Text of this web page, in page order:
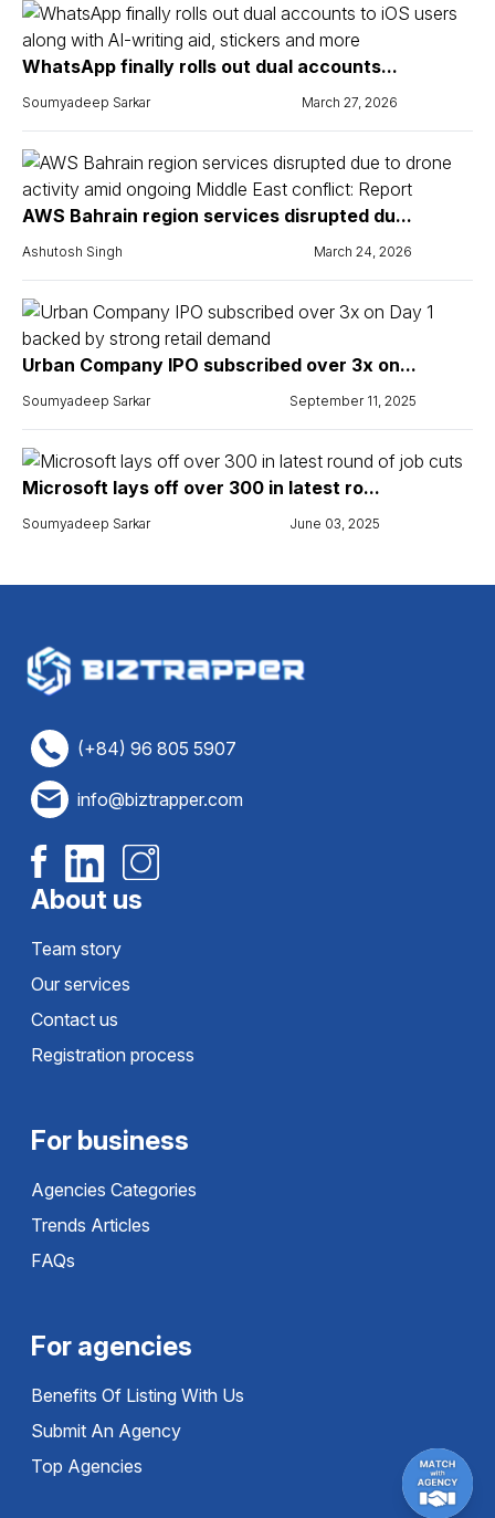
WhatsApp finally rolls out dual accounts...
Soumyadeep Sarkar March 27, 2026
AWS Bahrain region services disrupted du...
Ashutosh Singh March 24, 2026
Urban Company IPO subscribed over 3x on...
Soumyadeep Sarkar September 11, 2025
Microsoft lays off over 300 in latest ro...
Soumyadeep Sarkar June 03, 2025
(+84) 96 805 5907
info@biztrapper.com
About us
Team story
Our services
Contact us
Registration process
For business
Agencies Categories
Trends Articles
FAQs
For agencies
Benefits Of Listing With Us
Submit An Agency
Top Agencies